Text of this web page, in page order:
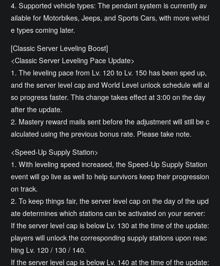
4. Supported vehicle types: The pendant system is currently av
ailable for Motorbikes, Jeeps, and Sports Cars, with more vehicl
e types coming later.
[Classic Server Leveling Boost]
<Classic Server Leveling Pace Update>
1. The leveling pace from Lv. 120 to Lv. 150 has been sped up,
and the server level cap and World Level unlock schedule will al
so progress faster. This change takes effect at 3:00 on the day
after the update.
2. Mastery reward mails sent before the adjustment will still be c
alculated using the previous bonus rate. Please take note.
<Speed-Up Supply Station>
1. With leveling speed increased, the Speed-Up Supply Station
event will go live as well to help survivors keep their progression
on track.
2. To keep things fair, the server level cap on the day of the upd
ate determines which stations can be activated on your server:
If the server level cap is below Lv. 130 at the time of the update:
players will unlock the corresponding supply stations upon reac
hing Lv. 120 / 130 / 140.
If the server level cap is below Lv. 140 at the time of the update: